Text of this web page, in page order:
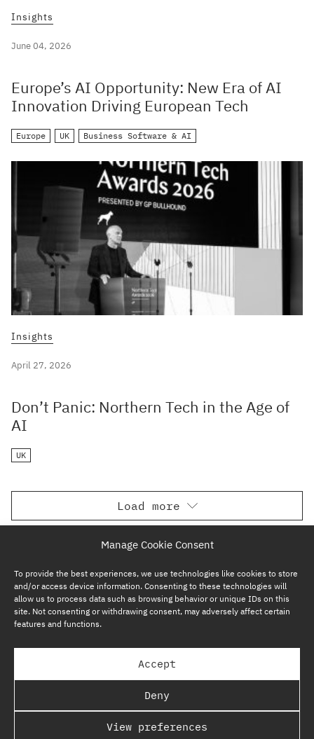
Manage Cookie Consent
To provide the best experiences, we use technologies like cookies to store
and/or access device information. Consenting to these technologies will
allow us to process data such as browsing behavior or unique IDs on this
site. Not consenting or withdrawing consent, may adversely affect certain
features and functions.
Accept
Deny
View preferences
Insights
June 04, 2026
Europe’s AI Opportunity: New Era of AI
Innovation Driving European Tech
Europe UK Business Software & AI
Insights
April 27, 2026
Don’t Panic: Northern Tech in the Age of
AI
UK
Load more
SUBSCRIBE NOW
GP BULLHOUND GROUP – TERMS & PRIVACY
REGULATORY